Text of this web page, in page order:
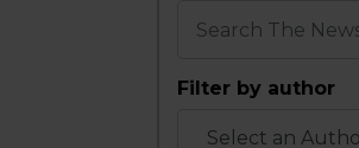
Filter by author